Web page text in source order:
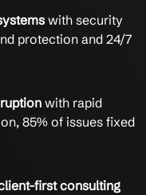
with security
protection and 24/7
with rapid
85% of issues fixed
first consulting